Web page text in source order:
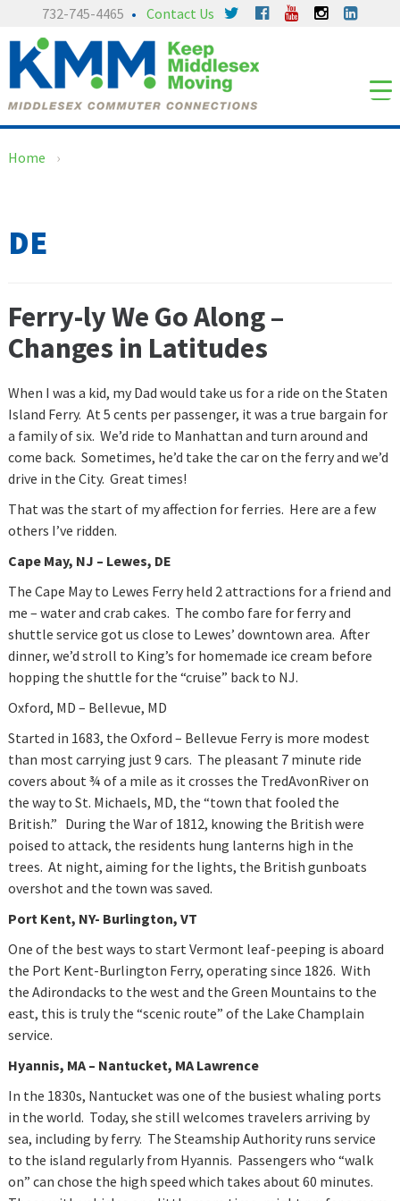
content
main
menu
732-745-4465 Contact Us
Home ›
DE
Ferry-ly We Go Along –
Changes in Latitudes
When I was a kid, my Dad would take us for a ride on the Staten
Island Ferry. At 5 cents per passenger, it was a true bargain for
a family of six. We’d ride to Manhattan and turn around and
come back. Sometimes, he’d take the car on the ferry and we’d
drive in the City. Great times!
That was the start of my affection for ferries. Here are a few
others I’ve ridden.
Cape May, NJ – Lewes, DE
The Cape May to Lewes Ferry held 2 attractions for a friend and
me – water and crab cakes. The combo fare for ferry and
shuttle service got us close to Lewes’ downtown area. After
dinner, we’d stroll to King’s for homemade ice cream before
hopping the shuttle for the “cruise” back to NJ.
Oxford, MD – Bellevue, MD
Started in 1683, the Oxford – Bellevue Ferry is more modest
than most carrying just 9 cars. The pleasant 7 minute ride
covers about ¾ of a mile as it crosses the TredAvonRiver on
the way to St. Michaels, MD, the “town that fooled the
British.” During the War of 1812, knowing the British were
poised to attack, the residents hung lanterns high in the
trees. At night, aiming for the lights, the British gunboats
overshot and the town was saved.
Port Kent, NY- Burlington, VT
One of the best ways to start Vermont leaf-peeping is aboard
the Port Kent-Burlington Ferry, operating since 1826. With
the Adirondacks to the west and the Green Mountains to the
east, this is truly the “scenic route” of the Lake Champlain
service.
Hyannis, MA – Nantucket, MA Lawrence
In the 1830s, Nantucket was one of the busiest whaling ports
in the world. Today, she still welcomes travelers arriving by
sea, including by ferry. The Steamship Authority runs service
to the island regularly from Hyannis. Passengers who “walk
on” can chose the high speed which takes about 60 minutes.